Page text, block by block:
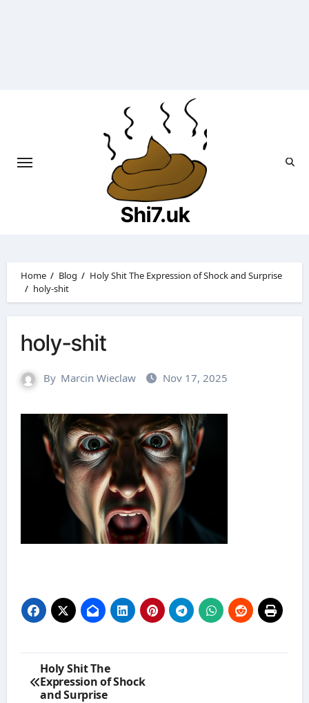
Shi7.uk
Home Blog
Holy Shit The Expression of Shock and Surprise
holy-shit
holy-shit
By Marcin Wieclaw Nov 17, 2025
Post
navigation
Holy Shit The
Expression of Shock
and Surprise